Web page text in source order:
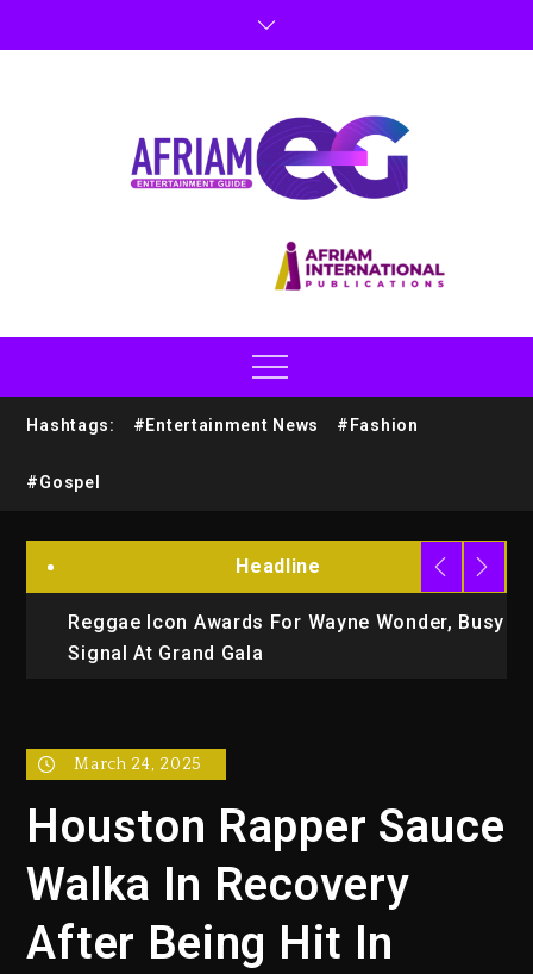
Hashtags: #Entertainment News #Fashion
#Gospel
Headline
Reggae Icon Awards For Wayne Wonder, Busy
Signal At Grand Gala
March 24, 2025
Houston Rapper Sauce
Walka In Recovery
After Being Hit In